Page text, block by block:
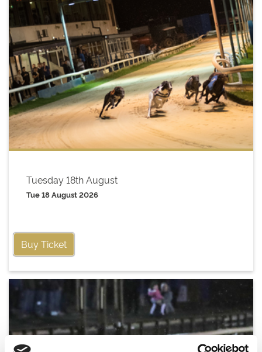
Tuesday 18th August
Tue 18 August 2026
Buy Ticket